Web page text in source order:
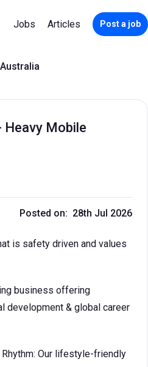
Jobs Articles Post a job
Mobile
Posted on: 28th Jul 2026
is safety driven and values
business offering
development & global career
Our lifestyle-friendly